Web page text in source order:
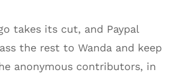
takes its cut, and Paypal
the rest to Wanda and keep
anonymous contributors, in